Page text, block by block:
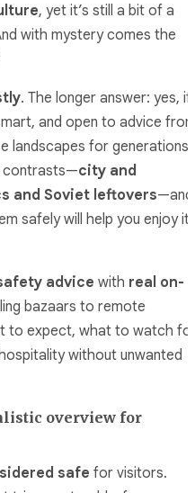
, yet it’s still a bit of a
with mystery comes the
. The longer answer: yes, if
and open to advice
landscapes for generations.
contrasts—city and
and Soviet leftovers—and
safely will help you enjoy it
advice with real on-
bazaars to remote
to expect, what to watch
without unwanted
overview for
safe for visitors.